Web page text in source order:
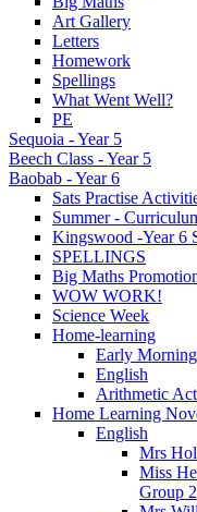
Art Gallery
Letters
Homework
Spellings
What Went Well?
PE
Sequoia - Year 5
Beech Class - Year 5
Baobab - Year 6
Sats Practise
Summer -
Kingswood -Year 6
SPELLINGS
Big Maths
WOW WORK!
Science Week
Home-learning
Early
English
Arithmetic
Home Learning
English
Mrs
Miss
Group 2